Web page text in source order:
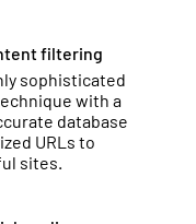
filtering
sophisticated
with a
database
URLs to
sites.